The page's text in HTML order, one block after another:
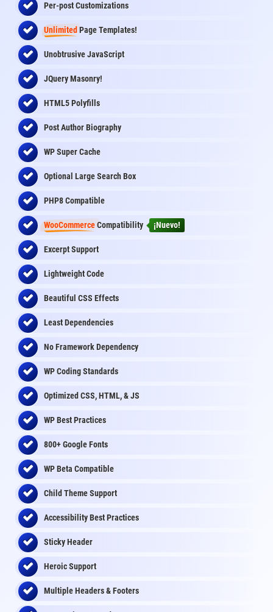
Per-post Customizations
Unlimited Page Templates!
Unobtrusive JavaScript
JQuery Masonry!
HTML5 Polyfills
Post Author Biography
WP Super Cache
Optional Large Search Box
PHP8 Compatible
WooCommerceCompatibility ¡Nuevo!
Excerpt Support
Lightweight Code
Beautiful CSS Effects
Least Dependencies
No Framework Dependency
WP Coding Standards
Optimized CSS, HTML, & JS
WP Best Practices
800+ Google Fonts
WP Beta Compatible
Child Theme Support
Accessibility Best Practices
Sticky Header
Heroic Support
Multiple Headers & Footers